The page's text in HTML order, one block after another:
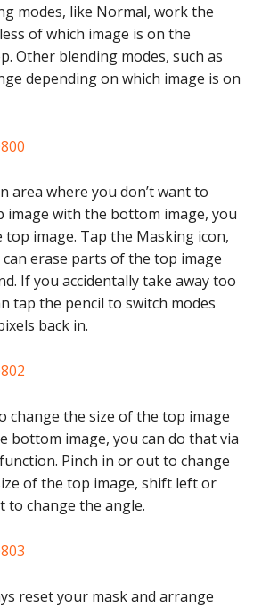
modes, like Normal, work the
of which image is on the
Other blending modes, such as
depending on which image is on
area where you don’t want to
image with the bottom image, you
top image. Tap the Masking icon,
erase parts of the top image
If you accidentally take away too
tap the pencil to switch modes
back in.
change the size of the top image
bottom image, you can do that via
Pinch in or out to change
of the top image, shift left or
to change the angle.
reset your mask and arrange